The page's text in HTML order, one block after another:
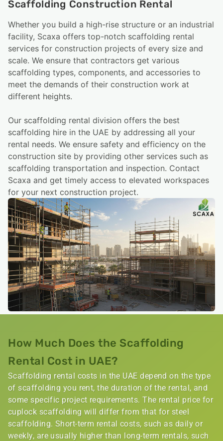
Scaffolding Construction Rental
Whether you build a high-rise structure or an industrial
facility, Scaxa offers top-notch scaffolding rental
services for construction projects of every size and
scale. We ensure that contractors get various
scaffolding types, components, and accessories to
meet the demands of their construction work at
different heights.
Our scaffolding rental division offers the best
scaffolding hire in the UAE by addressing all your
rental needs. We ensure safety and efficiency on the
construction site by providing other services such as
scaffolding transportation and inspection. Contact
Scaxa and get timely access to elevated workspaces
for your next construction project.
How Much Does the Scaffolding
Rental Cost in UAE?
Scaffolding rental costs in the UAE depend on the type
of scaffolding you rent, the duration of the rental, and
some specific project requirements. The rental price for
cuplock scaffolding will differ from that for steel
scaffolding. Short-term rental costs, such as daily or
weekly, are usually higher than long-term rentals, such